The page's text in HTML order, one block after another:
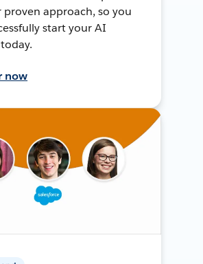
approach, so you
start your AI
now